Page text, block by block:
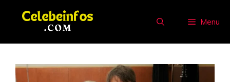
Menu